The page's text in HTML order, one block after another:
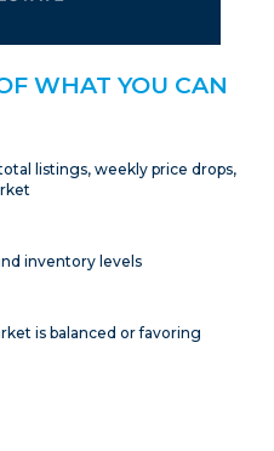
WHAT YOU CAN
listings, weekly price drops,
inventory levels
is balanced or favoring